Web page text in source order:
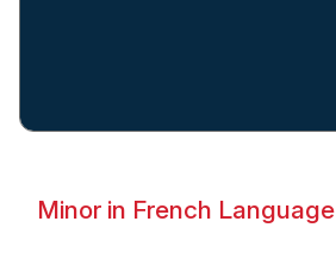
Minor in French Language